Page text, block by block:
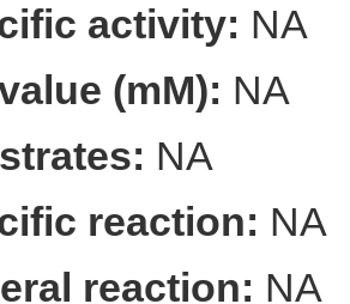
activity: NA
(mM): NA
NA
reaction: NA
reaction: NA